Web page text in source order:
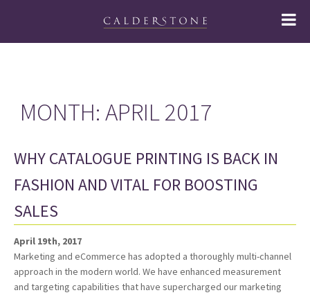
MONTH: APRIL 2017
WHY CATALOGUE PRINTING IS BACK IN
FASHION AND VITAL FOR BOOSTING
SALES
April 19th, 2017
Marketing and eCommerce has adopted a thoroughly multi-channel
approach in the modern world. We have enhanced measurement
and targeting capabilities that have supercharged our marketing